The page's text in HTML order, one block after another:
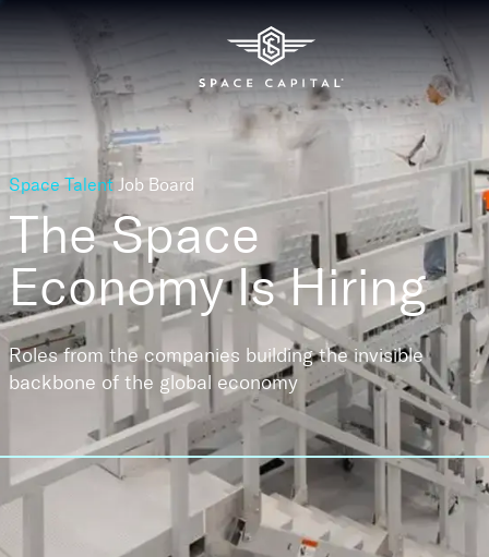
Space Talent Job Board
The Space
EconomyIs Hiring
Roles from the companies building the invisible
backbone of the global economy